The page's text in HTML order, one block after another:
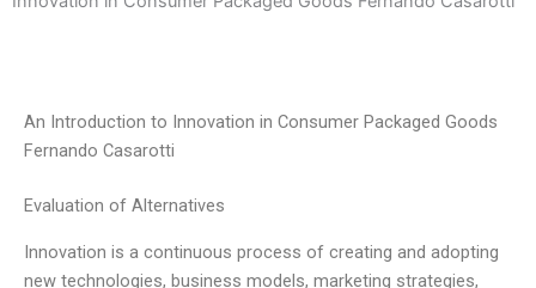
An Introduction to Innovation in Consumer Packaged Goods
Fernando Casarotti
Evaluation of Alternatives
Innovation is a continuous process of creating and adopting
new technologies, business models, marketing strategies,